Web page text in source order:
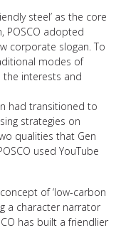
steel’ as the core
POSCO adopted
corporate slogan. To
modes of
interests and
had transitioned to
strategies on
qualities that Gen
used YouTube
of ‘low-carbon
a character narrator
has built a friendlier